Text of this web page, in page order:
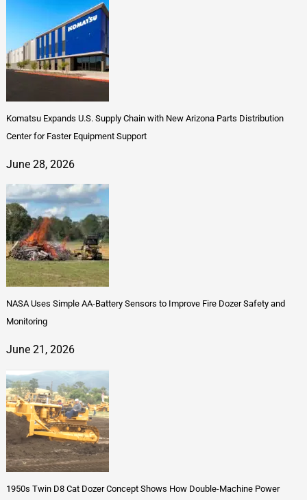
Komatsu Expands U.S. Supply Chain with New Arizona Parts Distribution
Center for Faster Equipment Support
June 28, 2026
NASA Uses Simple AA-Battery Sensors to Improve Fire Dozer Safety and
Monitoring
June 21, 2026
1950s Twin D8 Cat Dozer Concept Shows How Double-Machine Power